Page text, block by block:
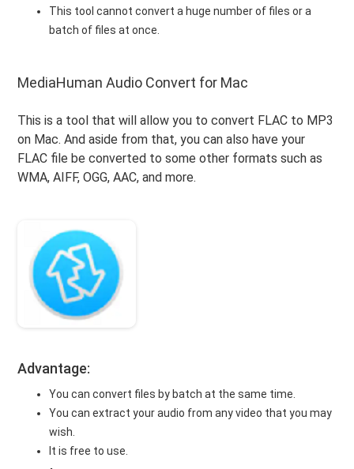
This tool cannot convert a huge number of files or a
batch of files at once.
MediaHuman Audio Convert for Mac
This is a tool that will allow you to convert FLAC to MP3
on Mac. And aside from that, you can also have your
FLAC file be converted to some other formats such as
WMA, AIFF, OGG, AAC, and more.
Advantage:
You can convert files by batch at the same time.
You can extract your audio from any video that you may
wish.
It is free to use.